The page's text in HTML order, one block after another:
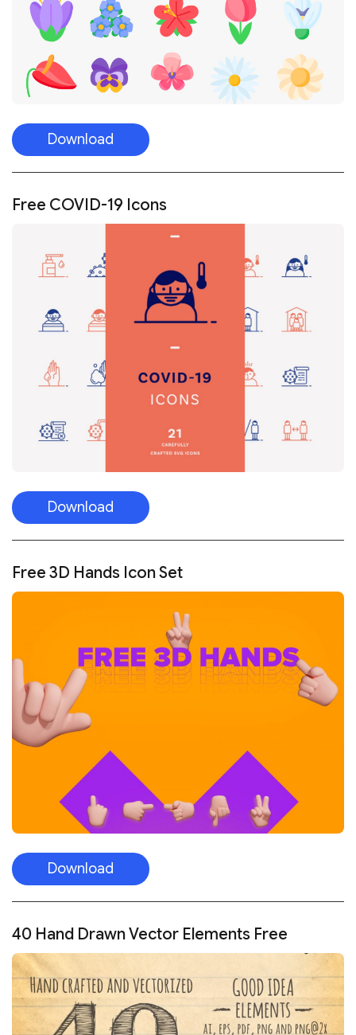
Download
Free COVID-19 Icons
Download
Free 3D Hands Icon Set
Download
40 Hand Drawn Vector Elements Free